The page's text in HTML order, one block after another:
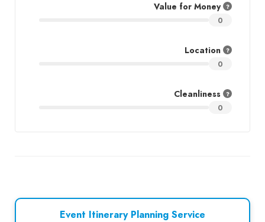
Value for Money
0
Location
0
Cleanliness
0
Event Itinerary Planning Service